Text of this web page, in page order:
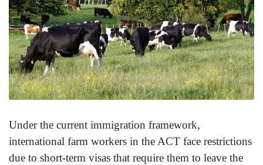
Under the current immigration framework,
international farm workers in the ACT face restrictions
due to short-term visas that require them to leave the